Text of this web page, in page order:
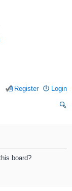
Login
Register
board?